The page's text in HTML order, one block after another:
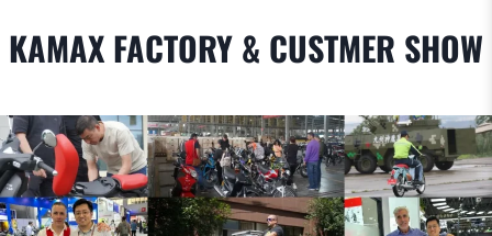
KAMAX FACTORY & CUSTMER SHOW